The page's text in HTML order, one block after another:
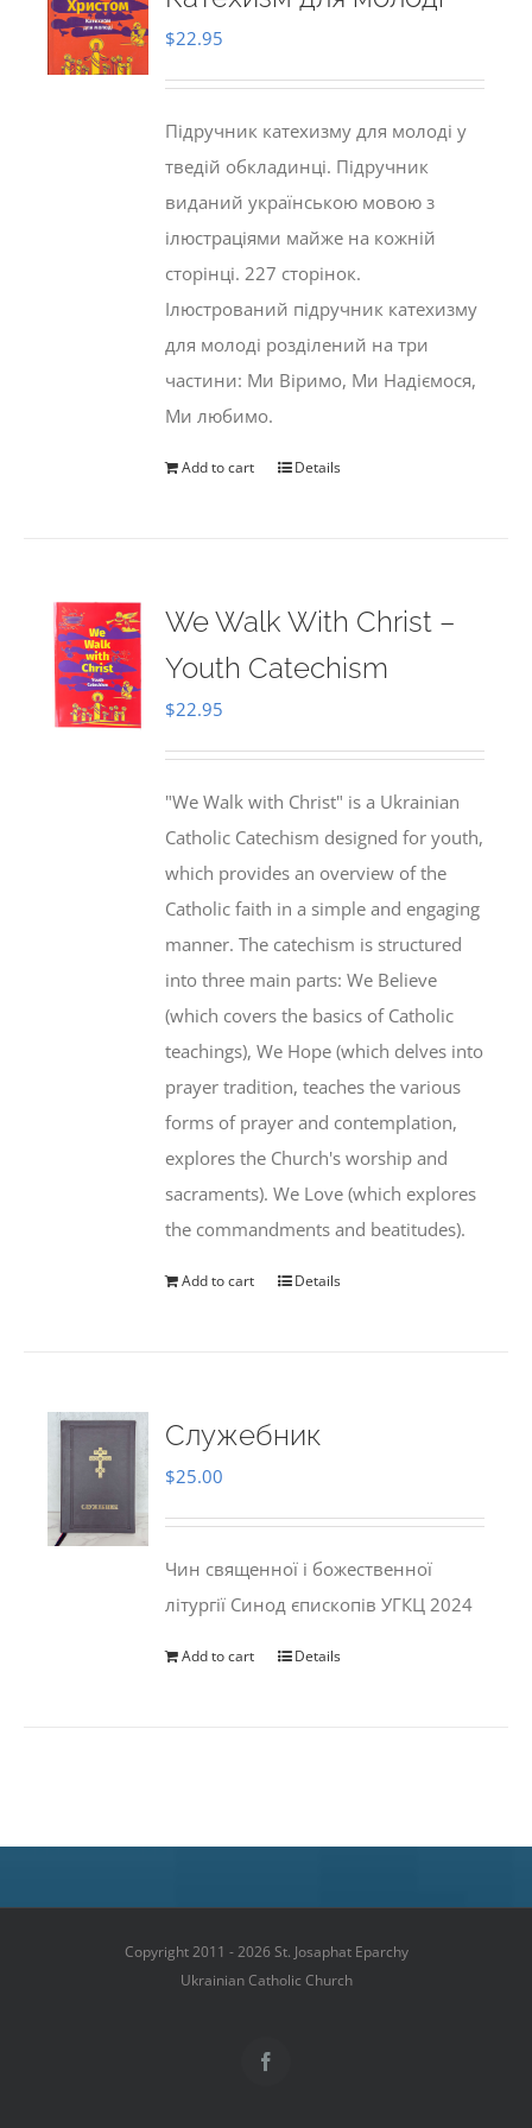
$22.95
Підручник катехизму для молоді у
тведій обкладинці. Підручник
виданий українською мовою з
ілюстраціями майже на кожній
сторінці. 227 сторінок.
Ілюстрований підручник катехизму
для молоді розділений на три
частини: Ми Віримо, Ми Надіємося,
Ми любимо.
Add to cart Details
We Walk With Christ –
Youth Catechism
$22.95
"We Walk with Christ" is a Ukrainian
Catholic Catechism designed for youth,
which provides an overview of the
Catholic faith in a simple and engaging
manner. The catechism is structured
into three main parts: We Believe
(which covers the basics of Catholic
teachings), We Hope (which delves into
prayer tradition, teaches the various
forms of prayer and contemplation,
explores the Church's worship and
sacraments). We Love (which explores
the commandments and beatitudes).
Add to cart Details
Служебник
$25.00
Чин священної і божественної
літургії Синод єпископів УГКЦ 2024
Add to cart Details
Copyright 2011 - 2026 St. Josaphat Eparchy
Ukrainian Catholic Church
Facebook